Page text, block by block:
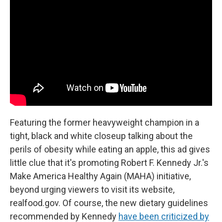
Featuring the former heavyweight champion in a
tight, black and white closeup talking about the
perils of obesity while eating an apple, this ad gives
little clue that it's promoting Robert F. Kennedy Jr.'s
Make America Healthy Again (MAHA) initiative,
beyond urging viewers to visit its website,
realfood.gov. Of course, the new dietary guidelines
recommended by Kennedy have been criticized by